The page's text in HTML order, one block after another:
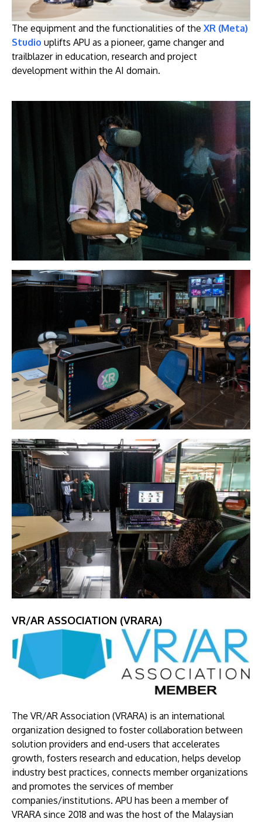
The equipment and the functionalities of the XR (Meta)
Studio uplifts APU as a pioneer, game changer and
trailblazer in education, research and project
development within the AI domain.
VR/AR ASSOCIATION (VRARA)
Image
The VR/AR Association (VRARA) is an international
organization designed to foster collaboration between
solution providers and end-users that accelerates
growth, fosters research and education, helps develop
industry best practices, connects member organizations
and promotes the services of member
companies/institutions. APU has been a member of
VRARA since 2018 and was the host of the Malaysian